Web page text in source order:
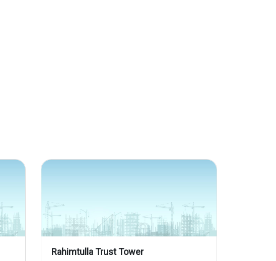
Rahimtulla Trust Tower